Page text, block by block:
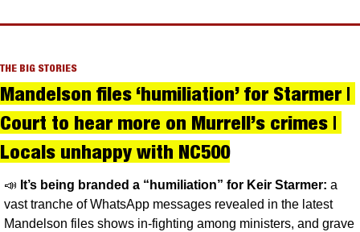
THE BIG STORIES
Mandelson files ‘humiliation’ for Starmer |
Court to hear more on Murrell’s crimes |
Locals unhappy with NC500
📣 It’s being branded a “humiliation” for Keir Starmer: a
vast tranche of WhatsApp messages revealed in the latest
Mandelson files shows in-fighting among ministers, and grave